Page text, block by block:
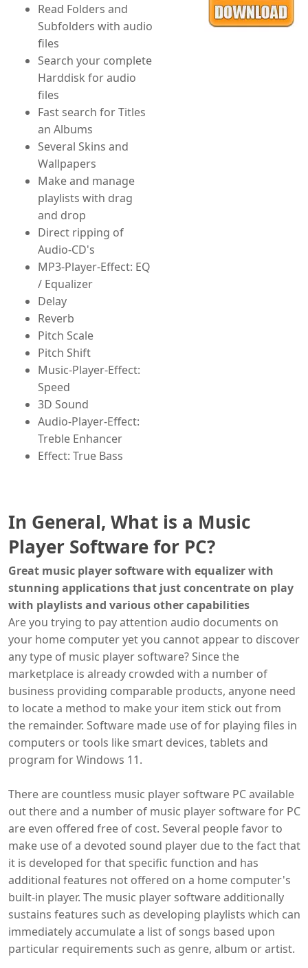
Read Folders and
Subfolders with audio
files
Search your complete
Harddisk for audio
files
Fast search for Titles
an Albums
Several Skins and
Wallpapers
Make and manage
playlists with drag
and drop
Direct ripping of
Audio-CD's
MP3-Player-Effect: EQ
/ Equalizer
Delay
Reverb
Pitch Scale
Pitch Shift
Music-Player-Effect:
Speed
3D Sound
Audio-Player-Effect:
Treble Enhancer
Effect: True Bass
In General, What is a Music
Player Software for PC?
Great music player software with equalizer with
stunning applications that just concentrate on play
with playlists and various other capabilities
Are you trying to pay attention audio documents on
your home computer yet you cannot appear to discover
any type of music player software? Since the
marketplace is already crowded with a number of
business providing comparable products, anyone need
to locate a method to make your item stick out from
the remainder. Software made use of for playing files in
computers or tools like smart devices, tablets and
program for Windows 11.
There are countless music player software PC available
out there and a number of music player software for PC
are even offered free of cost. Several people favor to
make use of a devoted sound player due to the fact that
it is developed for that specific function and has
additional features not offered on a home computer's
built-in player. The music player software additionally
sustains features such as developing playlists which can
immediately accumulate a list of songs based upon
particular requirements such as genre, album or artist.